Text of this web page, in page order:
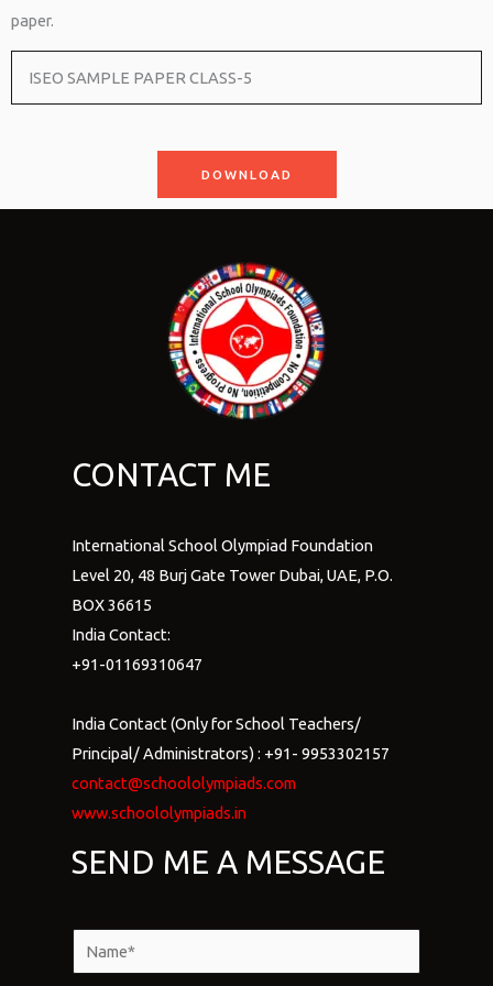
paper.
ISEO SAMPLE PAPER CLASS-5
DOWNLOAD
CONTACT ME
International School Olympiad Foundation
Level 20, 48 Burj Gate Tower Dubai, UAE, P.O.
BOX 36615
India Contact:
+91-01169310647
India Contact (Only for School Teachers/
Principal/ Administrators) : +91- 9953302157
contact@schoololympiads.com
www.schoololympiads.in
SEND ME A MESSAGE
a